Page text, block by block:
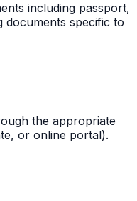
including passport,
documents specific to
the appropriate
or online portal).